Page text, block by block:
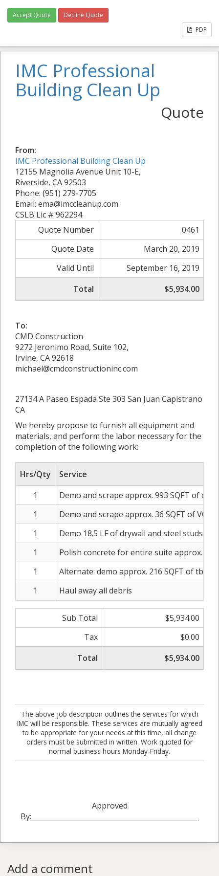
Accept Quote
Decline Quote
PDF
IMC Professional
Building Clean Up
Quote
From:
IMC Professional Building Clean Up
12155 Magnolia Avenue Unit 10-E,
Riverside, CA 92503
Phone: (951) 279-7705
Email: ema@imccleanup.com
CSLB Lic # 962294
Quote Number
0461
Quote Date
March 20, 2019
Valid Until
September 16, 2019
Total
$5,934.00
To:
CMD Construction
9272 Jeronimo Road, Suite 102,
Irvine, CA 92618
michael@cmdconstructioninc.com
27134 A Paseo Espada Ste 303 San Juan Capistrano
CA
We hereby propose to furnish all equipment and
materials, and perform the labor necessary for the
completion of the following work:
Hrs/Qty
Service
1
Demo and scrape approx. 993 SQFT of
1
Demo and scrape approx. 36 SQFT of VCT
1
Demo 18.5 LF of drywall and steel studs.
1
Polish concrete for entire suite approx.
1
Alternate: demo approx. 216 SQFT of tbar
1
Haul away all debris
Sub Total
$5,934.00
Tax
$0.00
Total
$5,934.00
The above job description outlines the services for which
IMC will be responsible. These services are mutually agreed
to be appropriate for your needs at this time, all change
orders must be submitted in written. Work quoted for
normal business hours Monday-Friday.
Approved
By:_________________________________________________
Add a comment